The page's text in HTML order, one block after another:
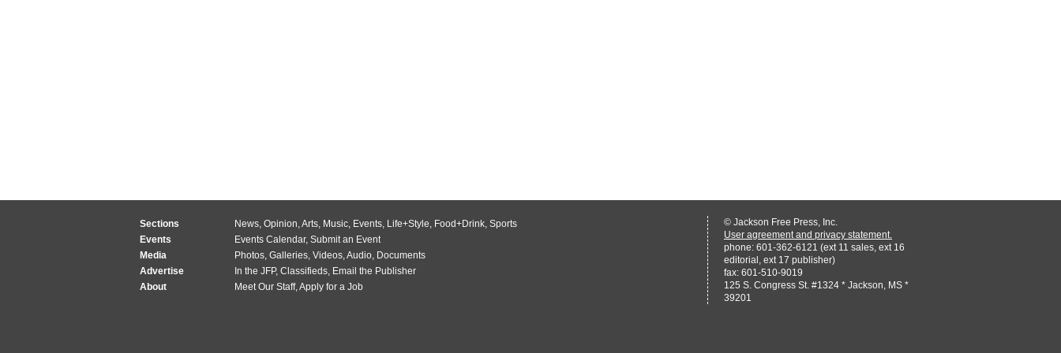
Sections News, Opinion,Arts, Music, Events, Life+Style, Food+Drink, Sports
Events
Events Calendar, Submit an Event
Media
Photos, Galleries, Videos,Audio, Documents
Advertise
In the JFP, Classifieds, Email the Publisher
About
Meet Our Staff,Apply for a Job
© Jackson Free Press, Inc.
User agreement and privacy statement.
phone: 601-362-6121 (ext 11 sales, ext 16
editorial, ext 17 publisher)
fax: 601-510-9019
125 S. Congress St. #1324 * Jackson, MS *
39201